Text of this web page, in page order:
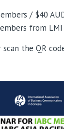
/ $40
from
scan the QR